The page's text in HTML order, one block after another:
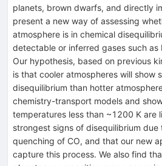
planets, brown dwarfs, and directly
present a new way of assessing
atmosphere is in chemical
detectable or inferred gases such as
Our hypothesis, based on previous
is that cooler atmospheres will show
disequilibrium than hotter
chemistry-transport models and
temperatures less than ~1200 K are
strongest signs of disequilibrium
quenching of CO, and that our new
capture this process. We also find